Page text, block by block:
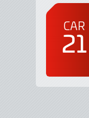
CAR
21